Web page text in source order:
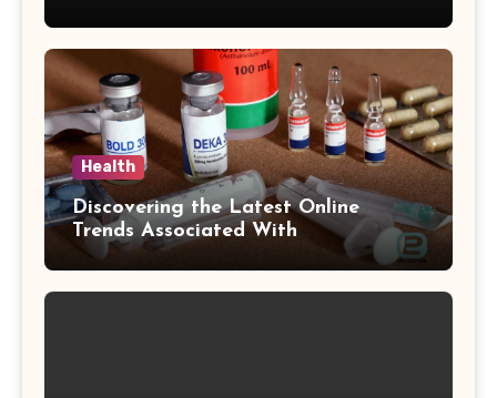
Health
Discovering the Latest Online
Trends Associated With
hemipharmauk.uk